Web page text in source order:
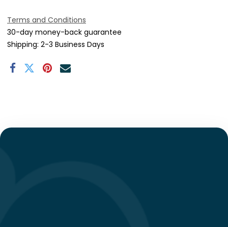
Terms and Conditions
30-day money-back guarantee
Shipping: 2-3 Business Days